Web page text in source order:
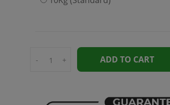
- + ADD TO CART